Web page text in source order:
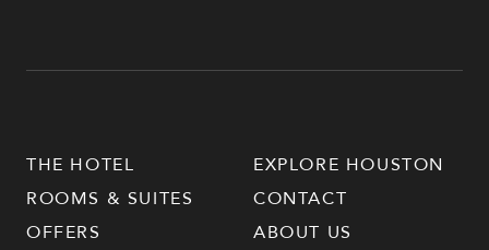
THE HOTEL
ROOMS & SUITES
OFFERS
EXPLORE HOUSTON
CONTACT
ABOUT US